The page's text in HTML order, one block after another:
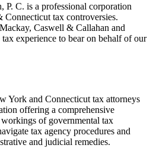
C. is a professional corporation
tax controversies.
Caswell & Callahan and
experience to bear on behalf of our
York and Connecticut tax attorneys
offering a comprehensive
of governmental tax
tax agency procedures and
and judicial remedies.